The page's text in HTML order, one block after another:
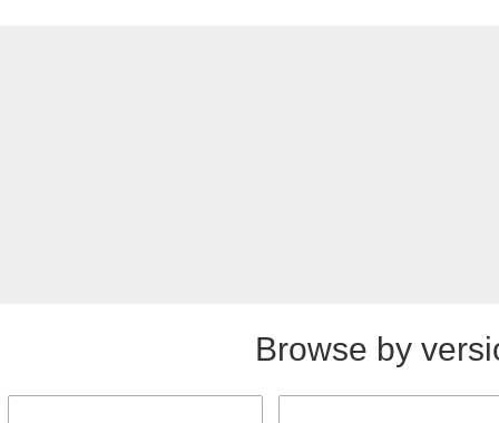
Browse by